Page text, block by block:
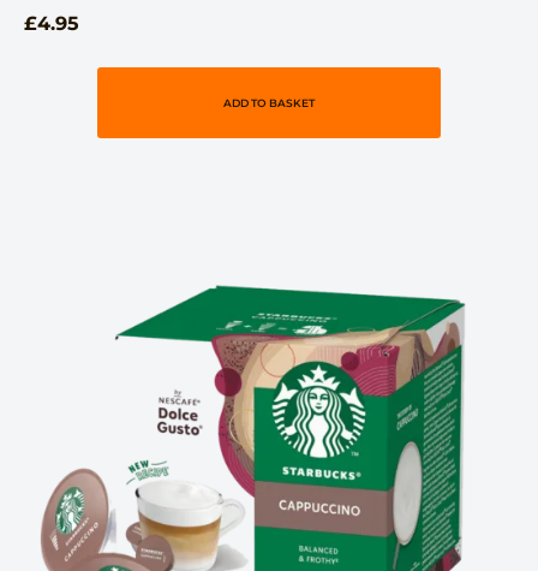
£4.95
ADD TO BASKET